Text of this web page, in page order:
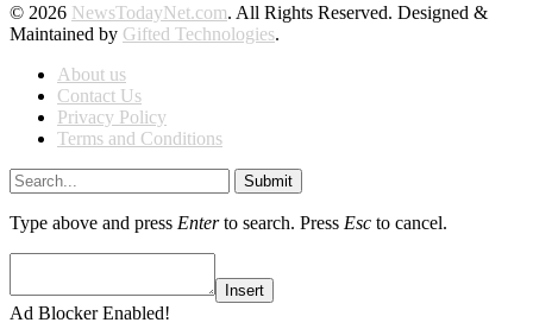
© 2026 NewsTodayNet.com. All Rights Reserved. Designed &
Maintained by Gifted Technologies.
About us
Contact Us
Privacy Policy
Terms and Conditions
Submit
Type above and press Enterto search. Press Esc to cancel.
Insert
Ad Blocker Enabled!